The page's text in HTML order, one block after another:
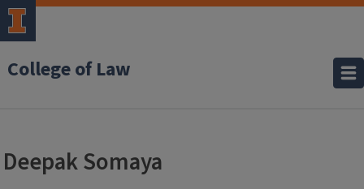
College of Law
Deepak Somaya